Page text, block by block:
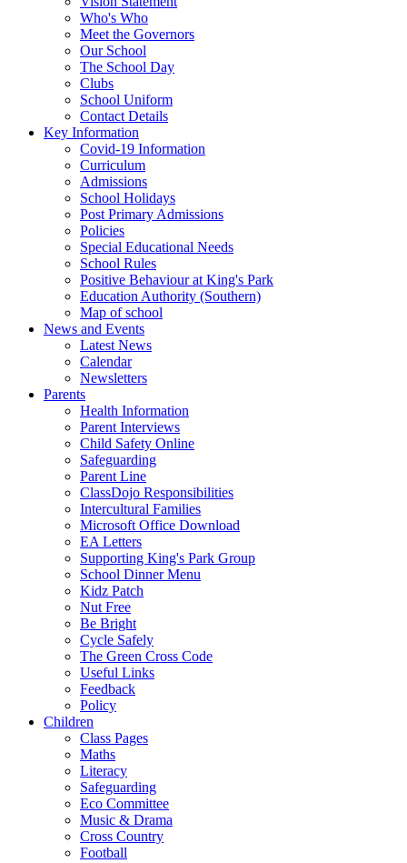
Who's Who
Meet the Governors
Our School
The School Day
Clubs
School Uniform
Contact Details
Key Information
Covid-19 Information
Curriculum
Admissions
School Holidays
Post Primary Admissions
Policies
Special Educational Needs
School Rules
Positive Behaviour at King's Park
Education Authority (Southern)
Map of school
News and Events
Latest News
Calendar
Newsletters
Parents
Health Information
Parent Interviews
Child Safety Online
Safeguarding
Parent Line
ClassDojo Responsibilities
Intercultural Families
Microsoft Office Download
EA Letters
Supporting King's Park Group
School Dinner Menu
Kidz Patch
Nut Free
Be Bright
Cycle Safely
The Green Cross Code
Useful Links
Feedback
Policy
Children
Class Pages
Maths
Literacy
Safeguarding
Eco Committee
Music & Drama
Cross Country
Football